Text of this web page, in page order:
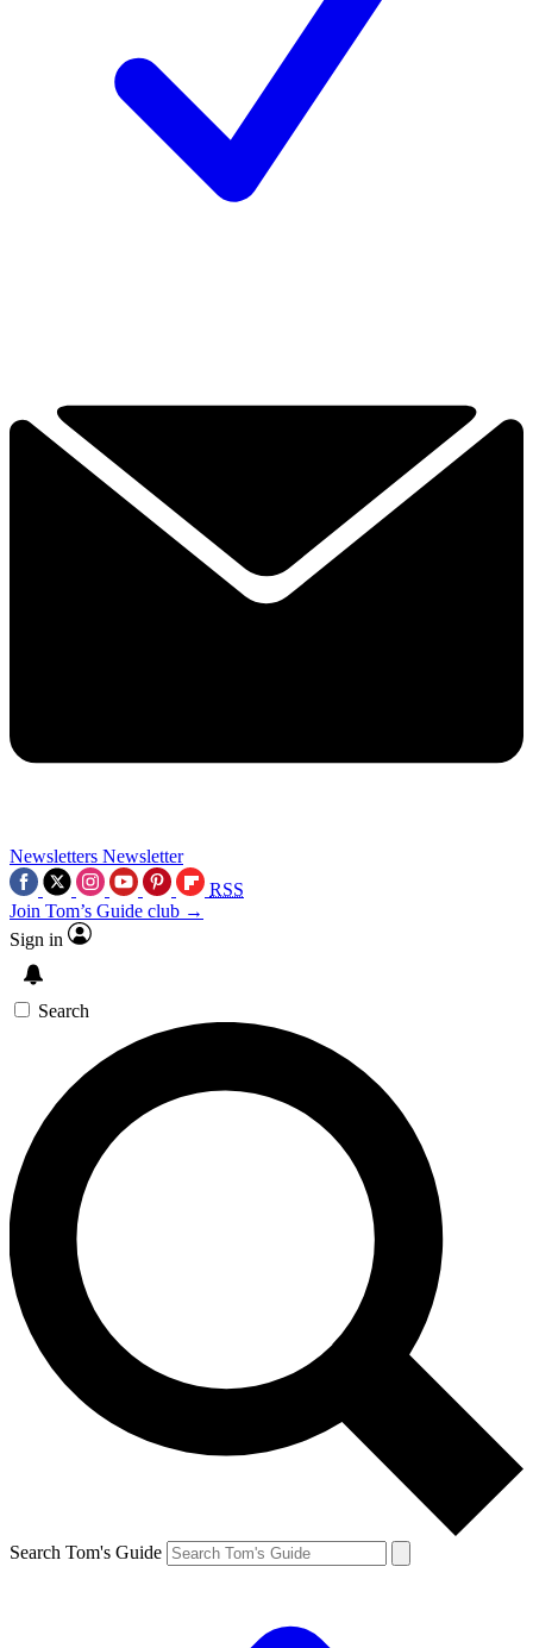
Newsletters Newsletter
RSS
Join Tom’s Guide club →
Sign in
Search
Search Tom's Guide